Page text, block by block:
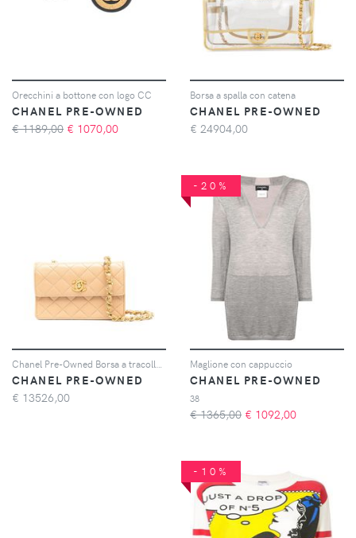
Orecchini a bottone con logo CC
CHANEL PRE-OWNED
€ 1189,00 € 1070,00
Borsa a spalla con catena
CHANEL PRE-OWNED
€ 24904,00
CHANEL PRE-OWNED
€ 13526,00
-20%
Maglione con cappuccio
CHANEL PRE-OWNED
38
€ 1365,00 € 1092,00
-10%